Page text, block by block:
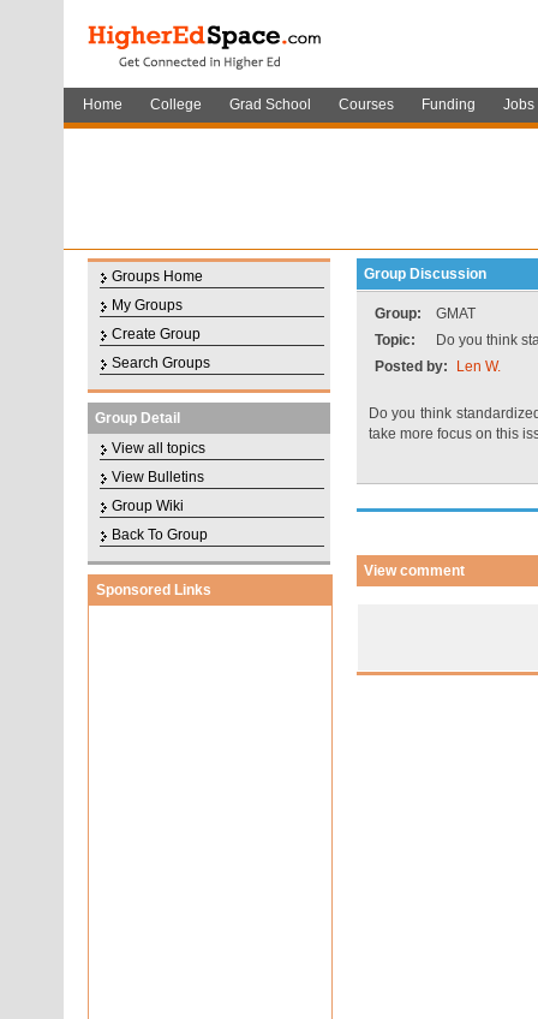
Home College Grad School Courses Funding Jobs
Groups Home
My Groups
Create Group
Search Groups
Group Detail
View all topics
View Bulletins
Group Wiki
Back To Group
Sponsored Links
Group Discussion
Group:
GMAT
Topic:
Do you think
Posted by:
Len W.
Do you think
take more focus on this
View comment